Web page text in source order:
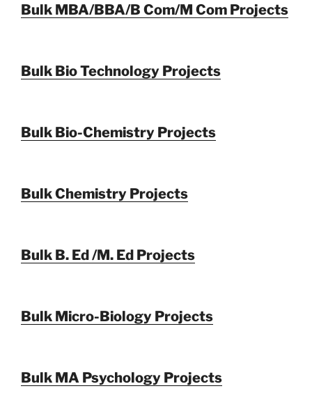
Bulk MBA/BBA/B Com/M Com Projects
Bulk Bio Technology Projects
Bulk Bio-Chemistry Projects
Bulk Chemistry Projects
Bulk B. Ed /M. Ed Projects
Bulk Micro-Biology Projects
Bulk MA Psychology Projects